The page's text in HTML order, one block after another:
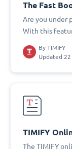
The Fast
Are you under
With this
By TIMIFY
Updated
TIMIFY
The TIMIFY